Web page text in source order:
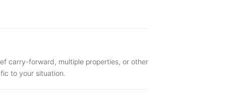
carry-forward, multiple properties, or other
to your situation.